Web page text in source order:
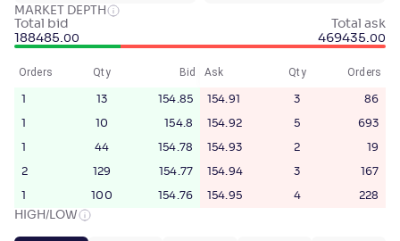
MARKET DEPTH
Total bid
188485.00
Total ask
469435.00
Orders Qty Bid
1 13 154.85
1 10 154.8
1 44 154.78
2 129 154.77
1 100 154.76
Ask Qty Orders
154.91 3 86
154.92 5 693
154.93 2 19
154.94 3 167
154.95 4 228
HIGH/LOW